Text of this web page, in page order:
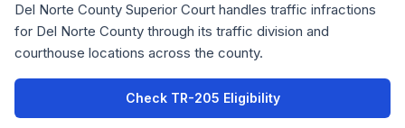
Del Norte County Superior Court handles traffic infractions
for Del Norte County through its traffic division and
courthouse locations across the county.
Check TR-205 Eligibility